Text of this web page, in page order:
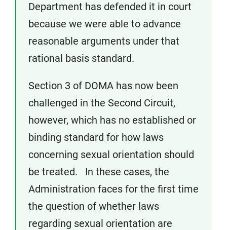
Department has defended it in court
because we were able to advance
reasonable arguments under that
rational basis standard.
Section 3 of DOMA has now been
challenged in the Second Circuit,
however, which has no established or
binding standard for how laws
concerning sexual orientation should
be treated. In these cases, the
Administration faces for the first time
the question of whether laws
regarding sexual orientation are